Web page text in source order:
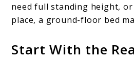
need full standing height,
place, a ground-floor bed
Start With the